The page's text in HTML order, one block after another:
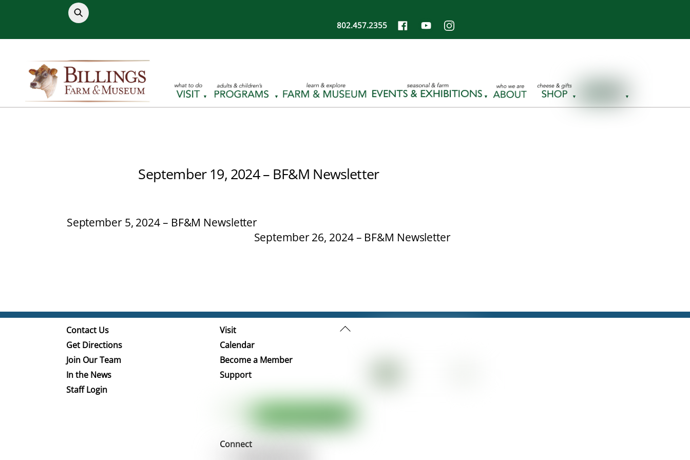
content
802.457.2355
September 19, 2024 – BF&M Newsletter
September 5, 2024 – BF&M Newsletter
September 26, 2024 – BF&M Newsletter
Back
Contact Us
Get Directions
Join Our Team
In the News
Staff Login
Visit
Calendar
Become a Member
Support
Connect